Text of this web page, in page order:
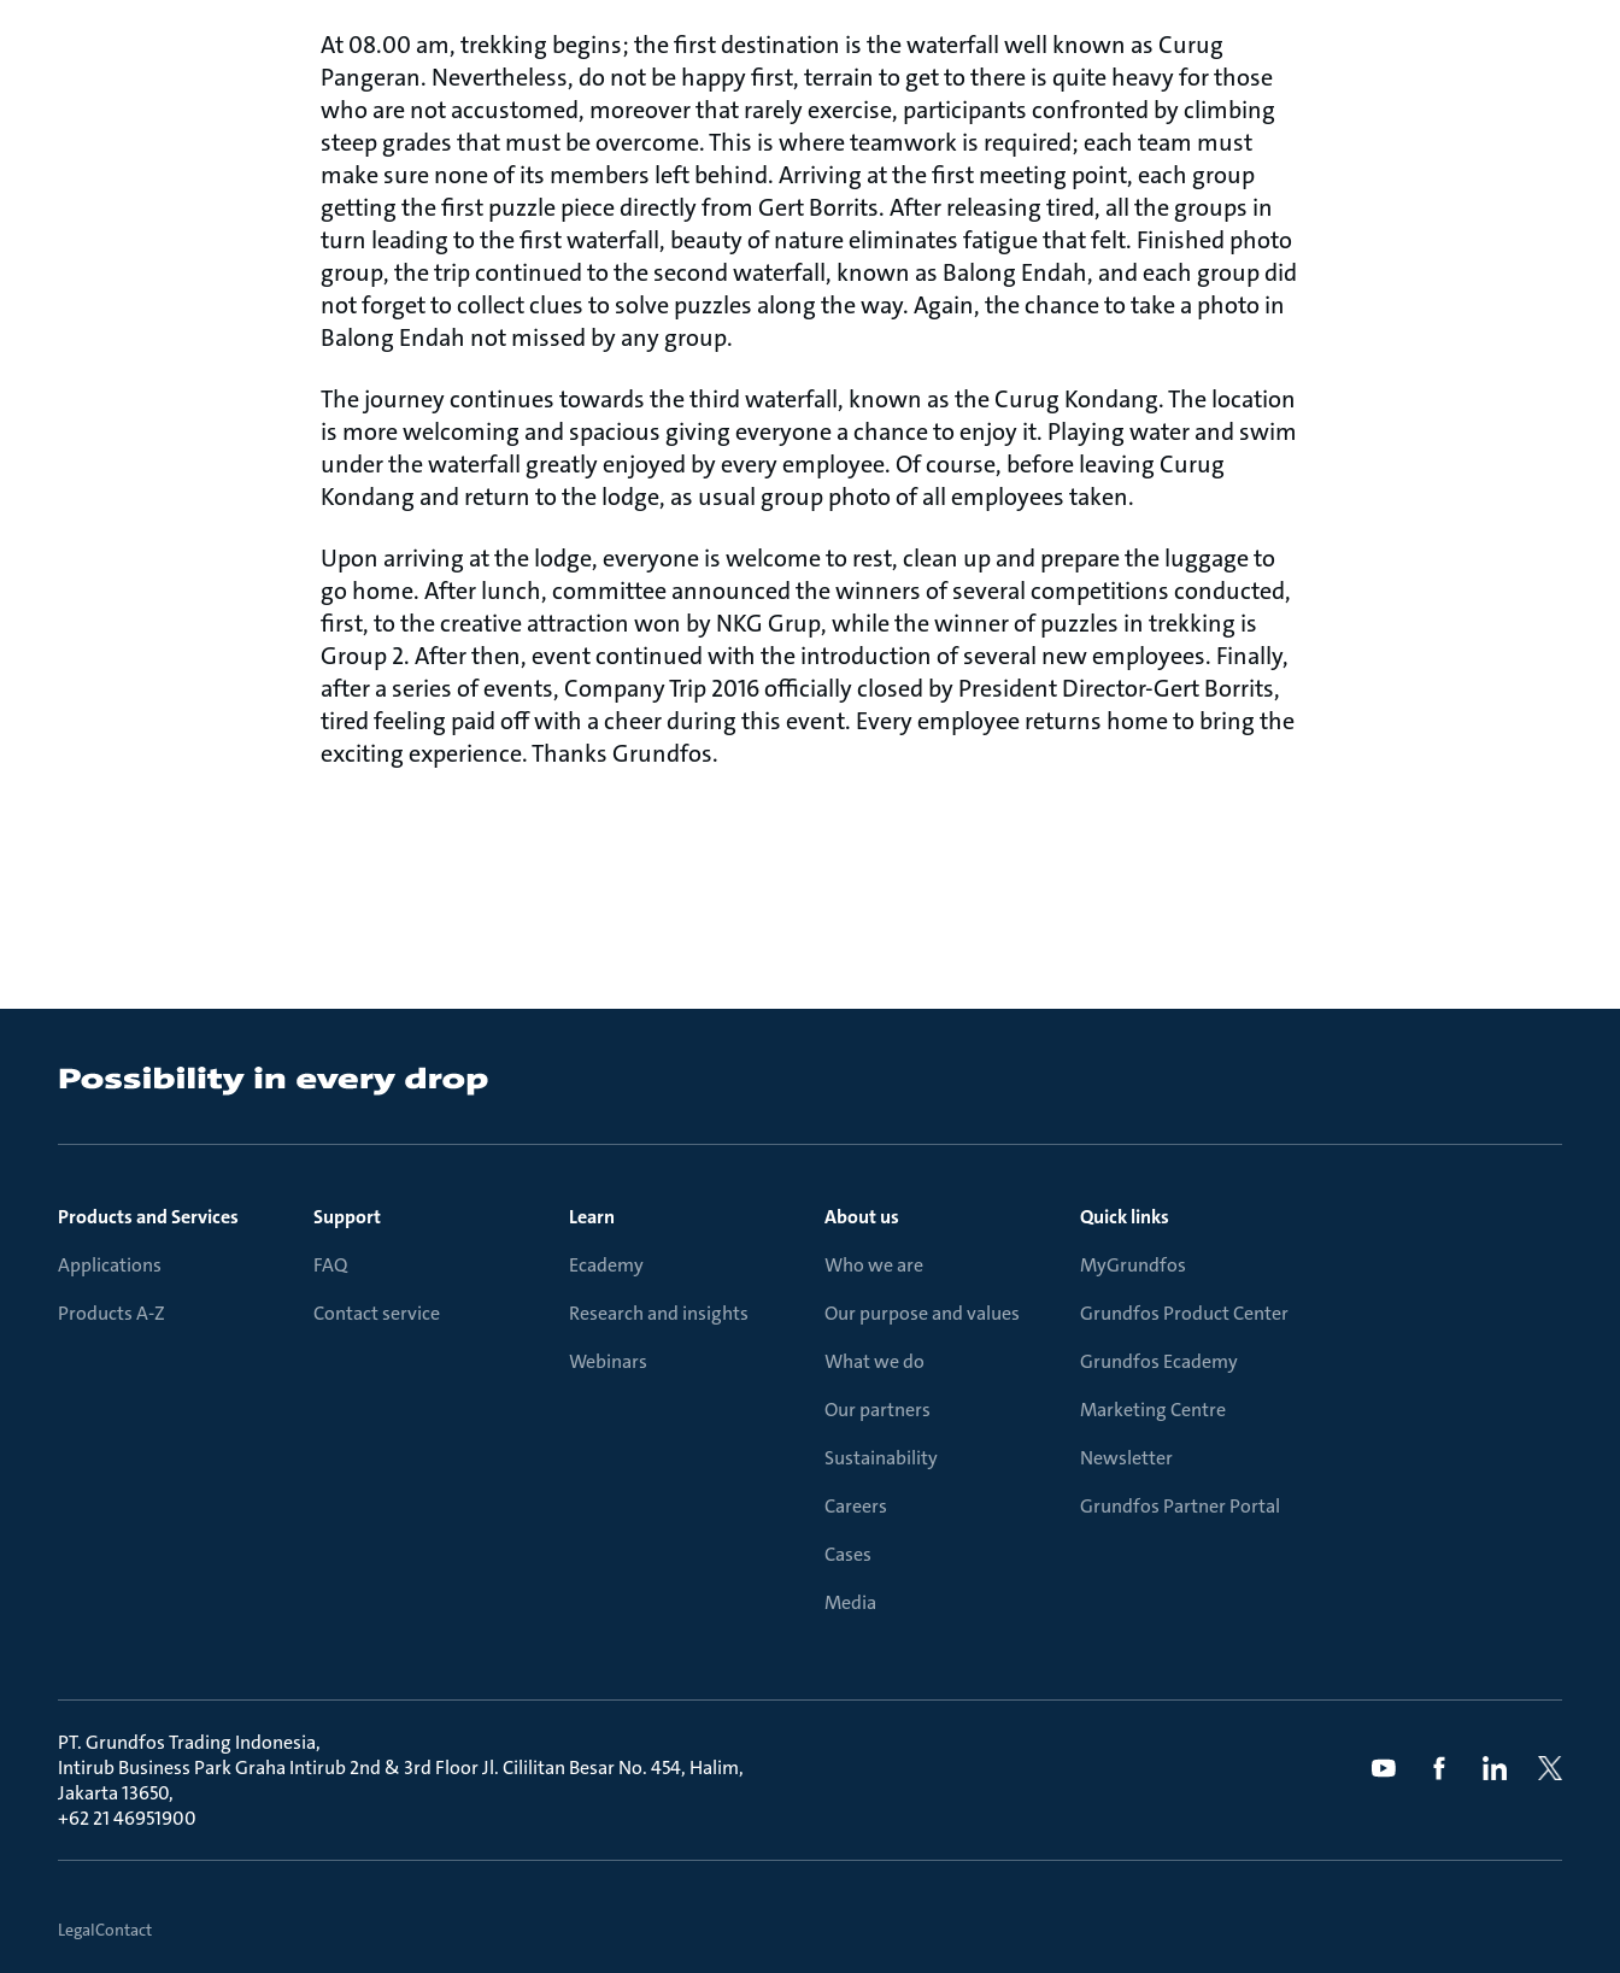
At 08.00 am, trekking begins; the first destination is the waterfall well known as Curug
Pangeran. Nevertheless, do not be happy first, terrain to get to there is quite heavy for those
who are not accustomed, moreover that rarely exercise, participants confronted by climbing
steep grades that must be overcome. This is where teamwork is required; each team must
make sure none of its members left behind. Arriving at the first meeting point, each group
getting the first puzzle piece directly from Gert Borrits. After releasing tired, all the groups in
turn leading to the first waterfall, beauty of nature eliminates fatigue that felt. Finished photo
group, the trip continued to the second waterfall, known as Balong Endah, and each group did
not forget to collect clues to solve puzzles along the way. Again, the chance to take a photo in
Balong Endah not missed by any group.
The journey continues towards the third waterfall, known as the Curug Kondang. The location
is more welcoming and spacious giving everyone a chance to enjoy it. Playing water and swim
under the waterfall greatly enjoyed by every employee. Of course, before leaving Curug
Kondang and return to the lodge, as usual group photo of all employees taken.
Upon arriving at the lodge, everyone is welcome to rest, clean up and prepare the luggage to
go home. After lunch, committee announced the winners of several competitions conducted,
first, to the creative attraction won by NKG Grup, while the winner of puzzles in trekking is
Group 2. After then, event continued with the introduction of several new employees. Finally,
after a series of events, Company Trip 2016 officially closed by President Director-Gert Borrits,
tired feeling paid off with a cheer during this event. Every employee returns home to bring the
exciting experience. Thanks Grundfos.
Products and Services
Applications
Products A-Z
Support
FAQ
Contact service
Learn
Ecademy
Research and insights
Webinars
About us
Who we are
Our purpose and values
What we do
Our partners
Sustainability
Careers
Cases
Media
Quick links
MyGrundfos
Grundfos Product Center
Grundfos Ecademy
Marketing Centre
Newsletter
Grundfos Partner Portal
PT. Grundfos Trading Indonesia
Intirub Business Park Graha Intirub 2nd & 3rd Floor Jl. Cililitan Besar No. 454, Halim
Jakarta 13650
+62 21 46951900
LegalContact